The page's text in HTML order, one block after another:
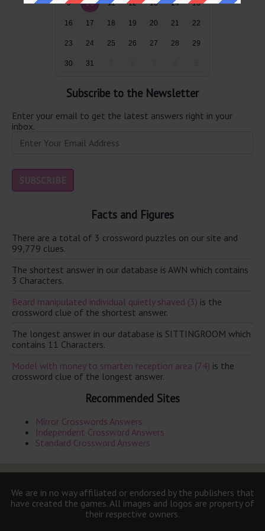
9 10 11 12 13 14 15
16 17 18 19 20 21 22
23 24 25 26 27 28 29
30 31
Subscribe to the Newsletter
Enter your email to get the latest answers right in your
inbox.
Facts and Figures
There are a total of 3 crossword puzzles on our site and
99,779 clues.
The shortest answer in our database is AWN which contains
3 Characters.
Beard manipulated individual quietly shaved (3) is the
crossword clue of the shortest answer.
The longest answer in our database is SITTINGROOM which
contains 11 Characters.
Model with money to smarten reception area (74) is the
crossword clue of the longest answer.
Recommended Sites
Mirror Crosswords Answers
Independent Crossword Answers
Standard Crossword Answers
We are in no way affiliated or endorsed by the publishers that
have created the games. All images and logos are property of
their respective owners.